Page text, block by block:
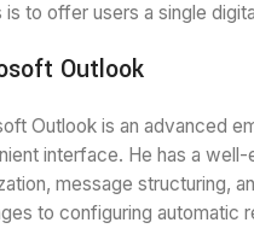
is to offer users a single
Outlook
Outlook is an advanced
interface. He has a
message structuring,
to configuring automatic